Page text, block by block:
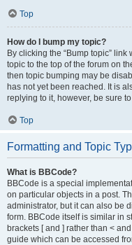
Top
How do I bump my topic?
By clicking the “Bump topic”
topic to the top of the forum on
then topic bumping may be
has not yet been reached. It is
replying to it, however, be sure
Top
Formatting and Topic
What is BBCode?
BBCode is a special
on particular objects in a post.
administrator, but it can also be
form. BBCode itself is similar in
brackets [ and ] rather than <
guide which can be accessed